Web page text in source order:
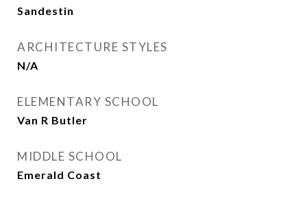
Sandestin
ARCHITECTURE STYLES
N/A
ELEMENTARY SCHOOL
Van R Butler
MIDDLE SCHOOL
Emerald Coast